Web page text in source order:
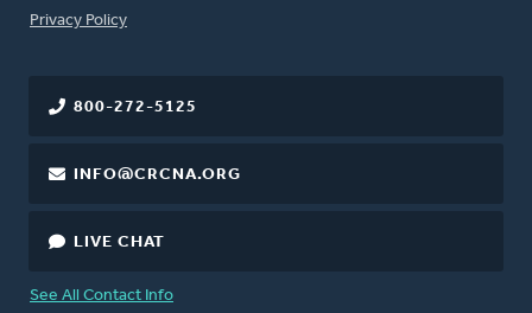
FOOTER
Privacy Policy
800-272-5125
INFO@CRCNA.ORG
LIVE CHAT
See All Contact Info